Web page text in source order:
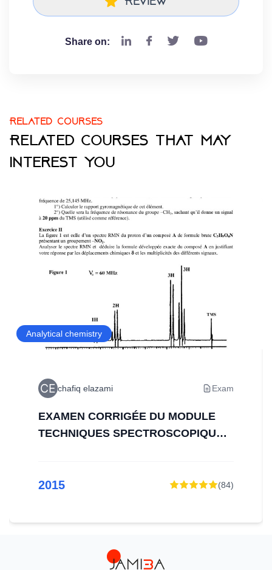
Share on:
Related courses
Related courses that may
interest you
Analytical chemistry
chafiq elazami Exam
EXAMEN CORRIGÉE DU MODULE
TECHNIQUES SPECTROSCOPIQUES
2015 (84)